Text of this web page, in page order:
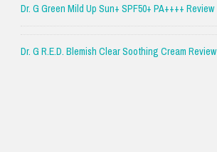
Dr. G Green Mild Up Sun+ SPF50+ PA++++ Review
Dr. G R.E.D. Blemish Clear Soothing Cream Review